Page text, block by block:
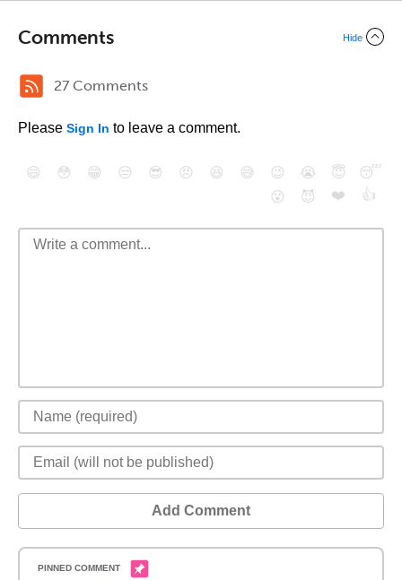
Comments Hide
27 Comments
Please Sign In to leave a comment.
😄 😳 😁 😒 😎 😠 😆 😅 😉 😭 😇
😴
😮
😈 ❤️ 👍
Add Comment